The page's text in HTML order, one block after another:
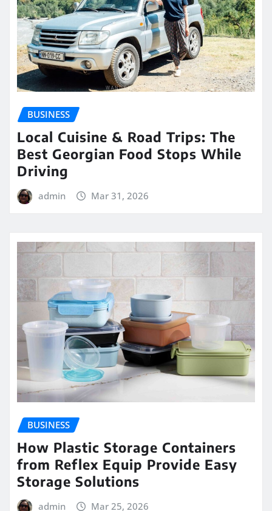
BUSINESS
Local Cuisine & Road Trips: The
Best Georgian Food Stops While
Driving
admin Mar 31, 2026
BUSINESS
How Plastic Storage Containers
from Reflex Equip Provide Easy
Storage Solutions
admin Mar 25, 2026